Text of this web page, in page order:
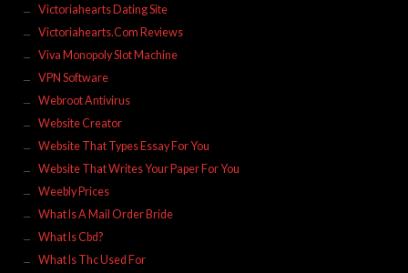
Victoriahearts Dating Site
Victoriahearts.Com Reviews
Viva Monopoly Slot Machine
VPN Software
Webroot Antivirus
Website Creator
Website That Types Essay For You
Website That Writes Your Paper For You
Weebly Prices
What Is A Mail Order Bride
What Is Cbd?
What Is Thc Used For